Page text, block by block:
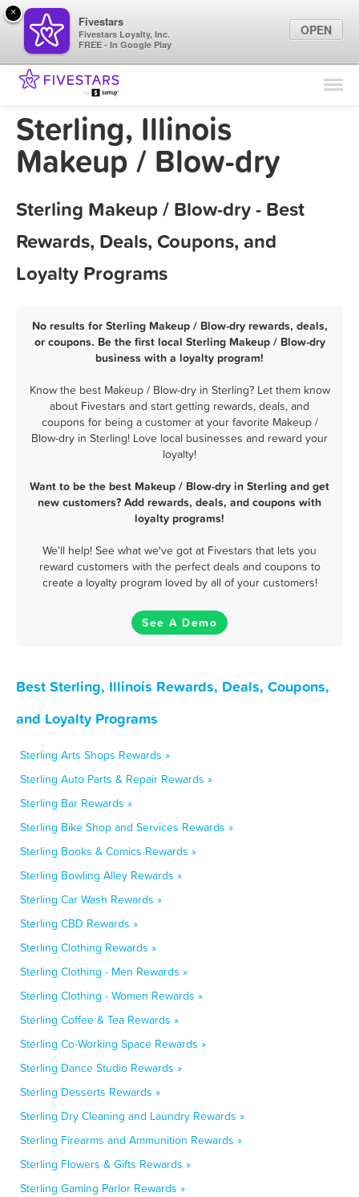
Find Locations
Sign In
Sterling, Illinois
Makeup / Blow-dry
Sterling Makeup / Blow-dry - Best
Rewards, Deals, Coupons, and
Loyalty Programs
No results for Sterling Makeup / Blow-dry rewards, deals,
or coupons. Be the first local Sterling Makeup / Blow-dry
business with a loyalty program!
Know the best Makeup / Blow-dry in Sterling? Let them know
about Fivestars and start getting rewards, deals, and
coupons for being a customer at your favorite Makeup /
Blow-dry in Sterling! Love local businesses and reward your
loyalty!
Want to be the best Makeup / Blow-dry in Sterling and get
new customers? Add rewards, deals, and coupons with
loyalty programs!
We'll help! See what we've got at Fivestars that lets you
reward customers with the perfect deals and coupons to
create a loyalty program loved by all of your customers!
See A Demo
Best Sterling, Illinois Rewards, Deals, Coupons,
and Loyalty Programs
Sterling Arts Shops Rewards »
Sterling Auto Parts & Repair Rewards »
Sterling Bar Rewards »
Sterling Bike Shop and Services Rewards »
Sterling Books & Comics Rewards »
Sterling Bowling Alley Rewards »
Sterling Car Wash Rewards »
Sterling CBD Rewards »
Sterling Clothing Rewards »
Sterling Clothing - Men Rewards »
Sterling Clothing - Women Rewards »
Sterling Coffee & Tea Rewards »
Sterling Co-Working Space Rewards »
Sterling Dance Studio Rewards »
Sterling Desserts Rewards »
Sterling Dry Cleaning and Laundry Rewards »
Sterling Firearms and Ammunition Rewards »
Sterling Flowers & Gifts Rewards »
Sterling Gaming Parlor Rewards »
×
Fivestars
Fivestars Loyalty, Inc.
FREE - In Google Play
OPEN